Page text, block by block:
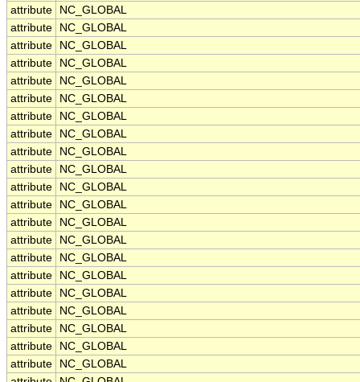
attribute
NC_GLOBAL
attribute
NC_GLOBAL
attribute
NC_GLOBAL
attribute
NC_GLOBAL
attribute
NC_GLOBAL
attribute
NC_GLOBAL
attribute
NC_GLOBAL
attribute
NC_GLOBAL
attribute
NC_GLOBAL
attribute
NC_GLOBAL
attribute
NC_GLOBAL
attribute
NC_GLOBAL
attribute
NC_GLOBAL
attribute
NC_GLOBAL
attribute
NC_GLOBAL
attribute
NC_GLOBAL
attribute
NC_GLOBAL
attribute
NC_GLOBAL
attribute
NC_GLOBAL
attribute
NC_GLOBAL
attribute
NC_GLOBAL